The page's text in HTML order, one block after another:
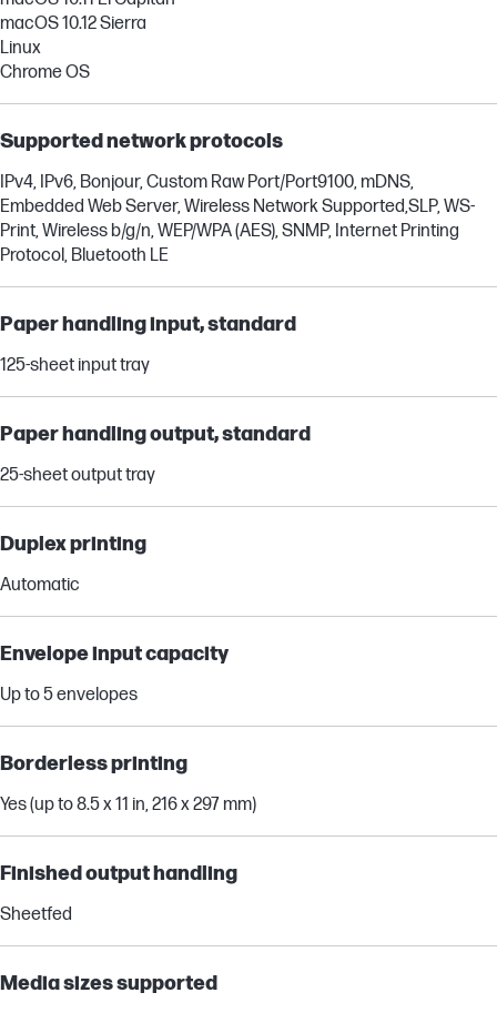
macOS 10.12 Sierra
Linux
Chrome OS
Supported network protocols
IPv4, IPv6, Bonjour, Custom Raw Port/Port9100, mDNS,
Embedded Web Server, Wireless Network Supported,SLP, WS-
Print, Wireless b/g/n, WEP/WPA (AES), SNMP, Internet Printing
Protocol, Bluetooth LE
Paper handling input, standard
125-sheet input tray
Paper handling output, standard
25-sheet output tray
Duplex printing
Automatic
Envelope input capacity
Up to 5 envelopes
Borderless printing
Yes (up to 8.5 x 11 in, 216 x 297 mm)
Finished output handling
Sheetfed
Media sizes supported